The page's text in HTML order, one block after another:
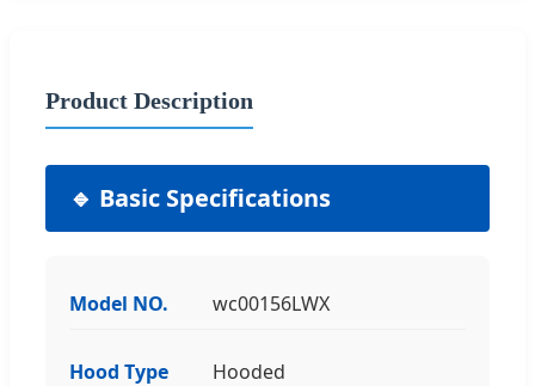
Product Description
🔹 Basic Specifications
Model NO. wc00156LWX
Hood Type Hooded